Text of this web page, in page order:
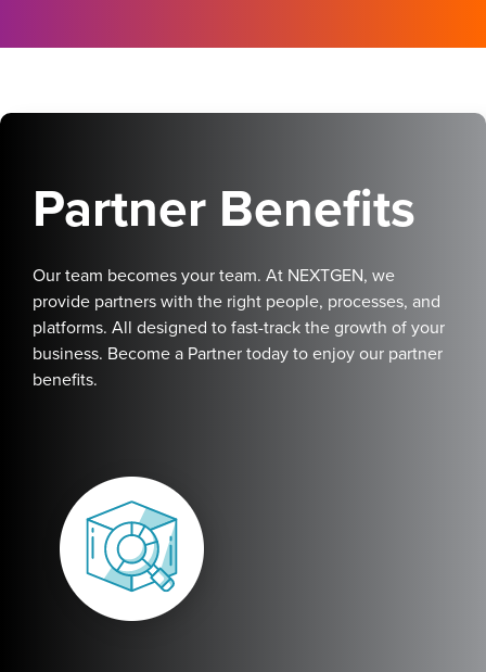
Partner Benefits
Our team becomes your team. At NEXTGEN, we
provide partners with the right people, processes, and
platforms. All designed to fast-track the growth of your
business. Become a Partner today to enjoy our partner
benefits.